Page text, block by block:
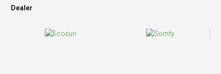
Dealer